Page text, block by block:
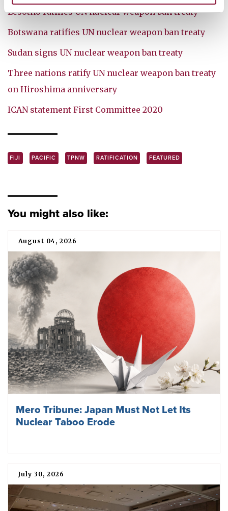
Lesotho ratifies UN nuclear weapon ban treaty
Botswana ratifies UN nuclear weapon ban treaty
Sudan signs UN nuclear weapon ban treaty
Three nations ratify UN nuclear weapon ban treaty
on Hiroshima anniversary
ICAN statement First Committee 2020
FIJI PACIFIC TPNW RATIFICATION FEATURED
You might also like:
August 04, 2026
Mero Tribune: Japan Must Not Let Its
Nuclear Taboo Erode
July 30, 2026